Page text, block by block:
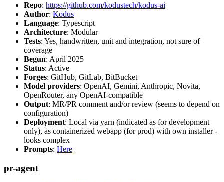
Repo: https://github.com/kodustech/kodus-ai
Author: Kodus
Language: Typescript
Architecture: Modular
Tests: Yes, handwritten, unit and integration, not sure of
coverage
Begun: April 2025
Status: Active
Forges: GitHub, GitLab, BitBucket
Model providers: OpenAI, Gemini, Anthropic, Novita,
OpenRouter, any OpenAI-compatible
Output: MR/PR comment and/or review (seems to depend on
configuration)
Deployment: Local via yarn (indicated as for development
only), as containerized webapp (for prod) with own installer -
looks complex
Prompts: Here
pr-agent